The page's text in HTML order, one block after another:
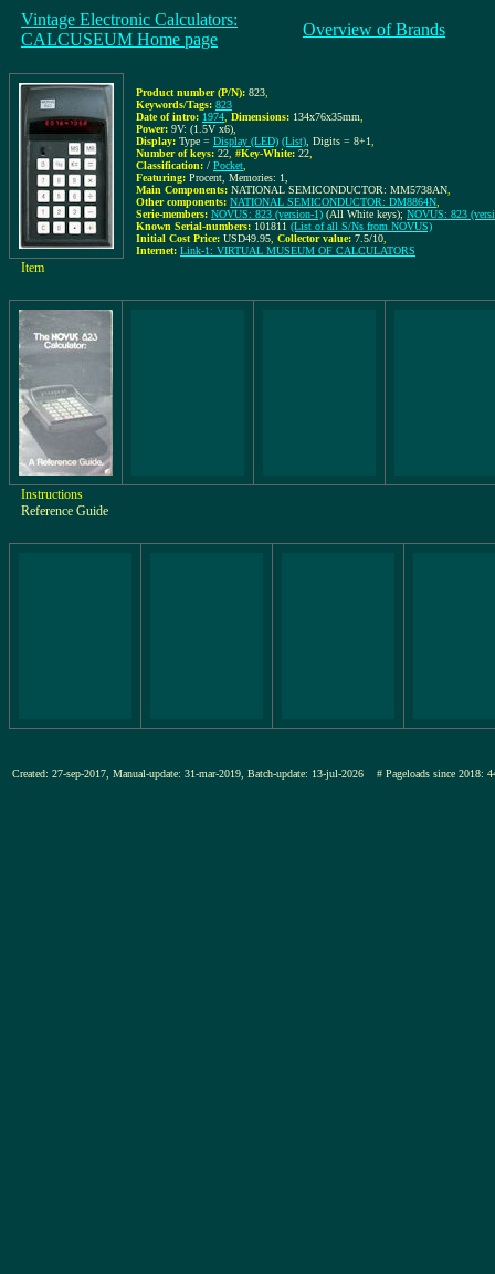
Vintage Electronic Calculators:
CALCUSEUM Home page
Overview of Brands
Product number (P/N): 823
Keywords/Tags: 823
Date of intro: 1974 Dimensions: 134x76x35mm
Power: 9V: (1.5V x6)
Display: Type = Display (LED) (List) , Digits = 8+1
Number of keys: 22 #Key-White: 22
Classification: / Pocket
Featuring: Procent, Memories: 1,
Main Components: NATIONAL SEMICONDUCTOR: MM5738AN
Other components: NATIONAL SEMICONDUCTOR: DM8864N
Serie-members: NOVUS: 823 (version-1) (All White keys); NOVUS: 823
Known Serial-numbers: 101811 (List of all S/Ns from NOVUS)
Initial Cost Price: USD49.95 Collector value: 7.5/10
Internet: Link-1: VIRTUAL MUSEUM OF CALCULATORS
Item
Instructions
Reference Guide
Created: 27-sep-2017, Manual-update: 31-mar-2019, Batch-update: 13-jul-2026 # Pageloads since